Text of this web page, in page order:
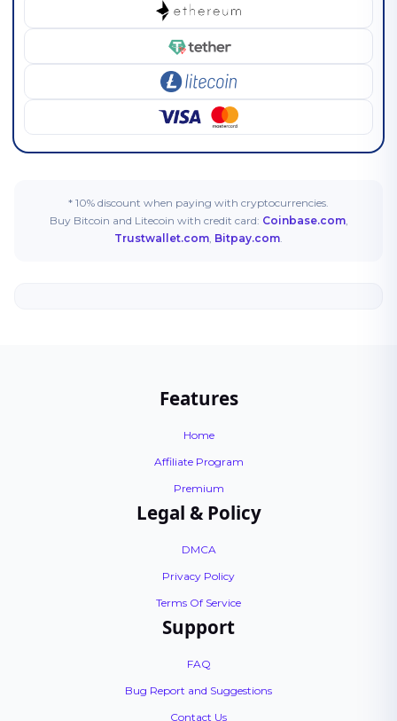
* 10% discount when paying with cryptocurrencies.
Buy Bitcoin and Litecoin with credit card: Coinbase.com,
Trustwallet.com, Bitpay.com.
Features
Home
Affiliate Program
Premium
Legal & Policy
DMCA
Privacy Policy
Terms Of Service
Support
FAQ
Bug Report and Suggestions
Contact Us